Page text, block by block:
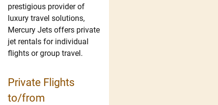
prestigious provider of
luxury travel solutions,
Mercury Jets offers private
jet rentals for individual
flights or group travel.
Private Flights
to/from